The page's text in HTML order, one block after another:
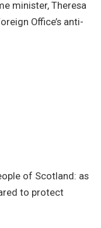
minister, Theresa
Office’s anti-
of Scotland: as
to protect